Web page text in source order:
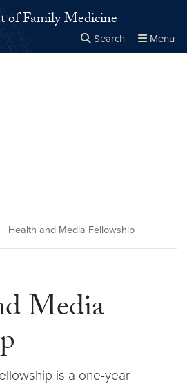
of Family Medicine
Search Menu
Health and Media Fellowship
Media
is a one-year